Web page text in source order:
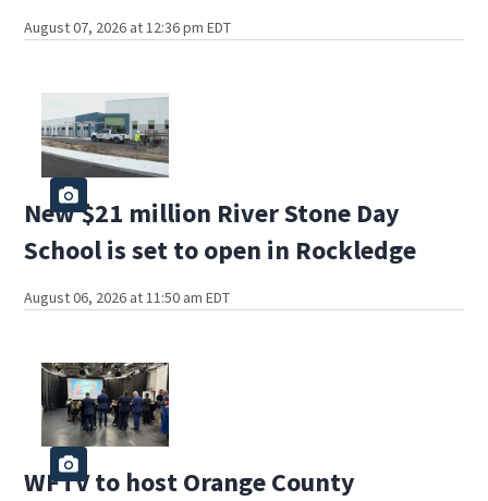
August 07, 2026 at 12:36 pm EDT
New $21 million River Stone Day
School is set to open in Rockledge
August 06, 2026 at 11:50 am EDT
WFTV to host Orange County